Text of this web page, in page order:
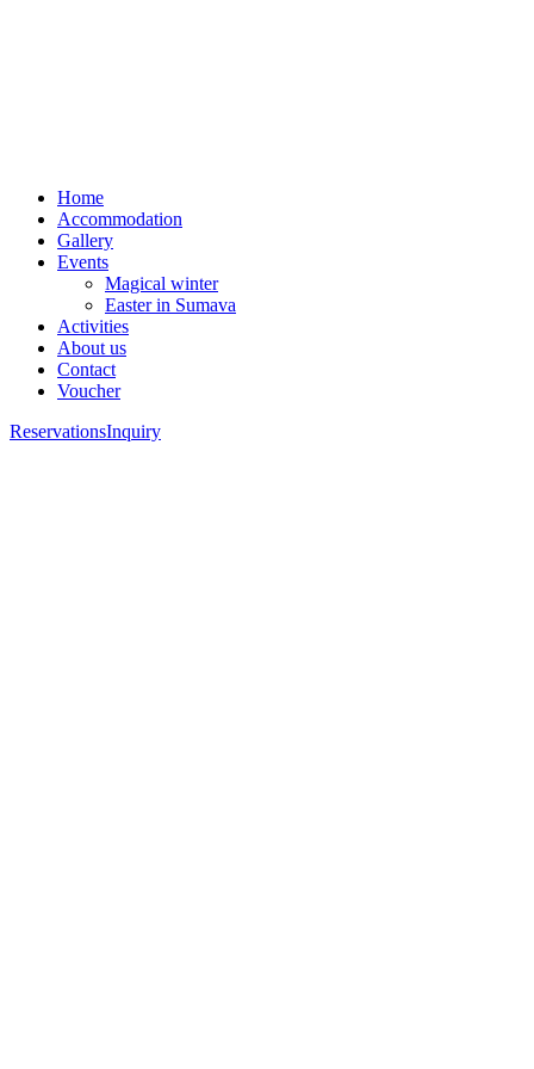
Home
Accommodation
Gallery
Events
Magical winter
Easter in Sumava
Activities
About us
Contact
Voucher
ReservationsInquiry